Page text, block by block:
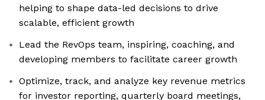
helping to shape data-led decisions to drive
scalable, efficient growth
Lead the RevOps team, inspiring, coaching, and
developing members to facilitate career growth
Optimize, track, and analyze key revenue metrics
for investor reporting, quarterly board meetings,